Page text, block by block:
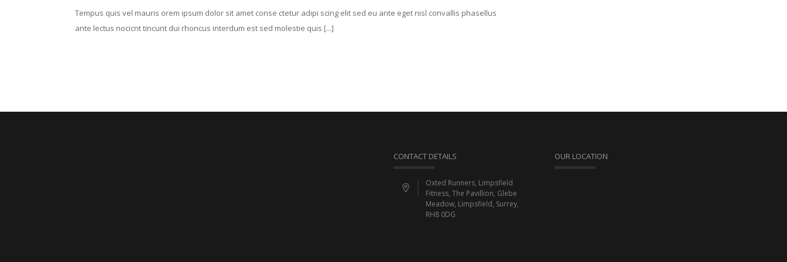
Tempus quis vel mauris orem ipsum dolor sit amet conse ctetur adipi scing elit sed eu ante eget nisl convallis phasellus
ante lectus nocicnt tincunt dui rhoncus interdum est sed molestie quis [...]
CONTACT DETAILS
Oxted Runners, Limpsfield
Fitness, The Pavillion, Glebe
Meadow, Limpsfield, Surrey,
RH8 0DG
OUR LOCATION